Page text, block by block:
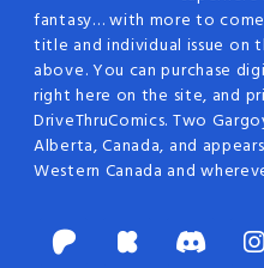
fantasy… with more to
title and individual issue on
above. You can purchase
right here on the site, and
DriveThruComics. Two
Alberta, Canada, and
Western Canada and